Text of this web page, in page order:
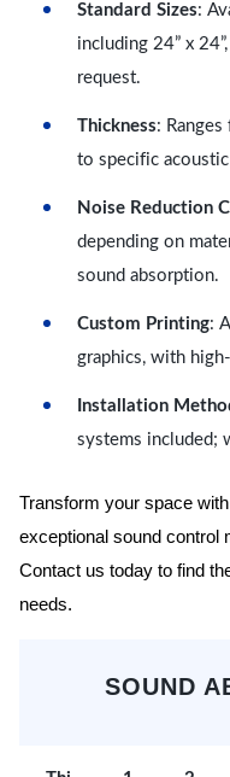
Standard Sizes:
including 24” x
request.
Thickness:
to specific acoustic
Noise Reduction
depending on
sound absorption.
Custom Printing:
graphics, with
Installation
systems included;
Transform your space
exceptional sound control
Contact us today to find
needs.
SOUND